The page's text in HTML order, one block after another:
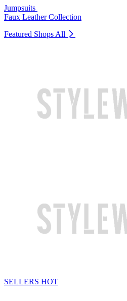
Jumpsuits
Faux Leather Collection
Featured Shops All
SELLERS HOT